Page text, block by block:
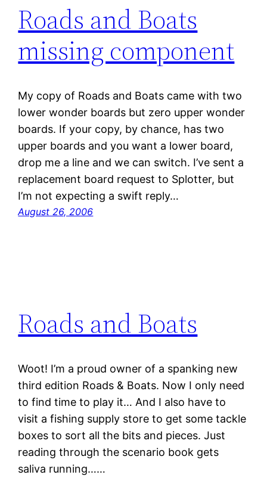
Roads and Boats
missing component
My copy of Roads and Boats came with two
lower wonder boards but zero upper wonder
boards. If your copy, by chance, has two
upper boards and you want a lower board,
drop me a line and we can switch. I’ve sent a
replacement board request to Splotter, but
I’m not expecting a swift reply…
August 26, 2006
Roads and Boats
Woot! I’m a proud owner of a spanking new
third edition Roads & Boats. Now I only need
to find time to play it… And I also have to
visit a fishing supply store to get some tackle
boxes to sort all the bits and pieces. Just
reading through the scenario book gets
saliva running……